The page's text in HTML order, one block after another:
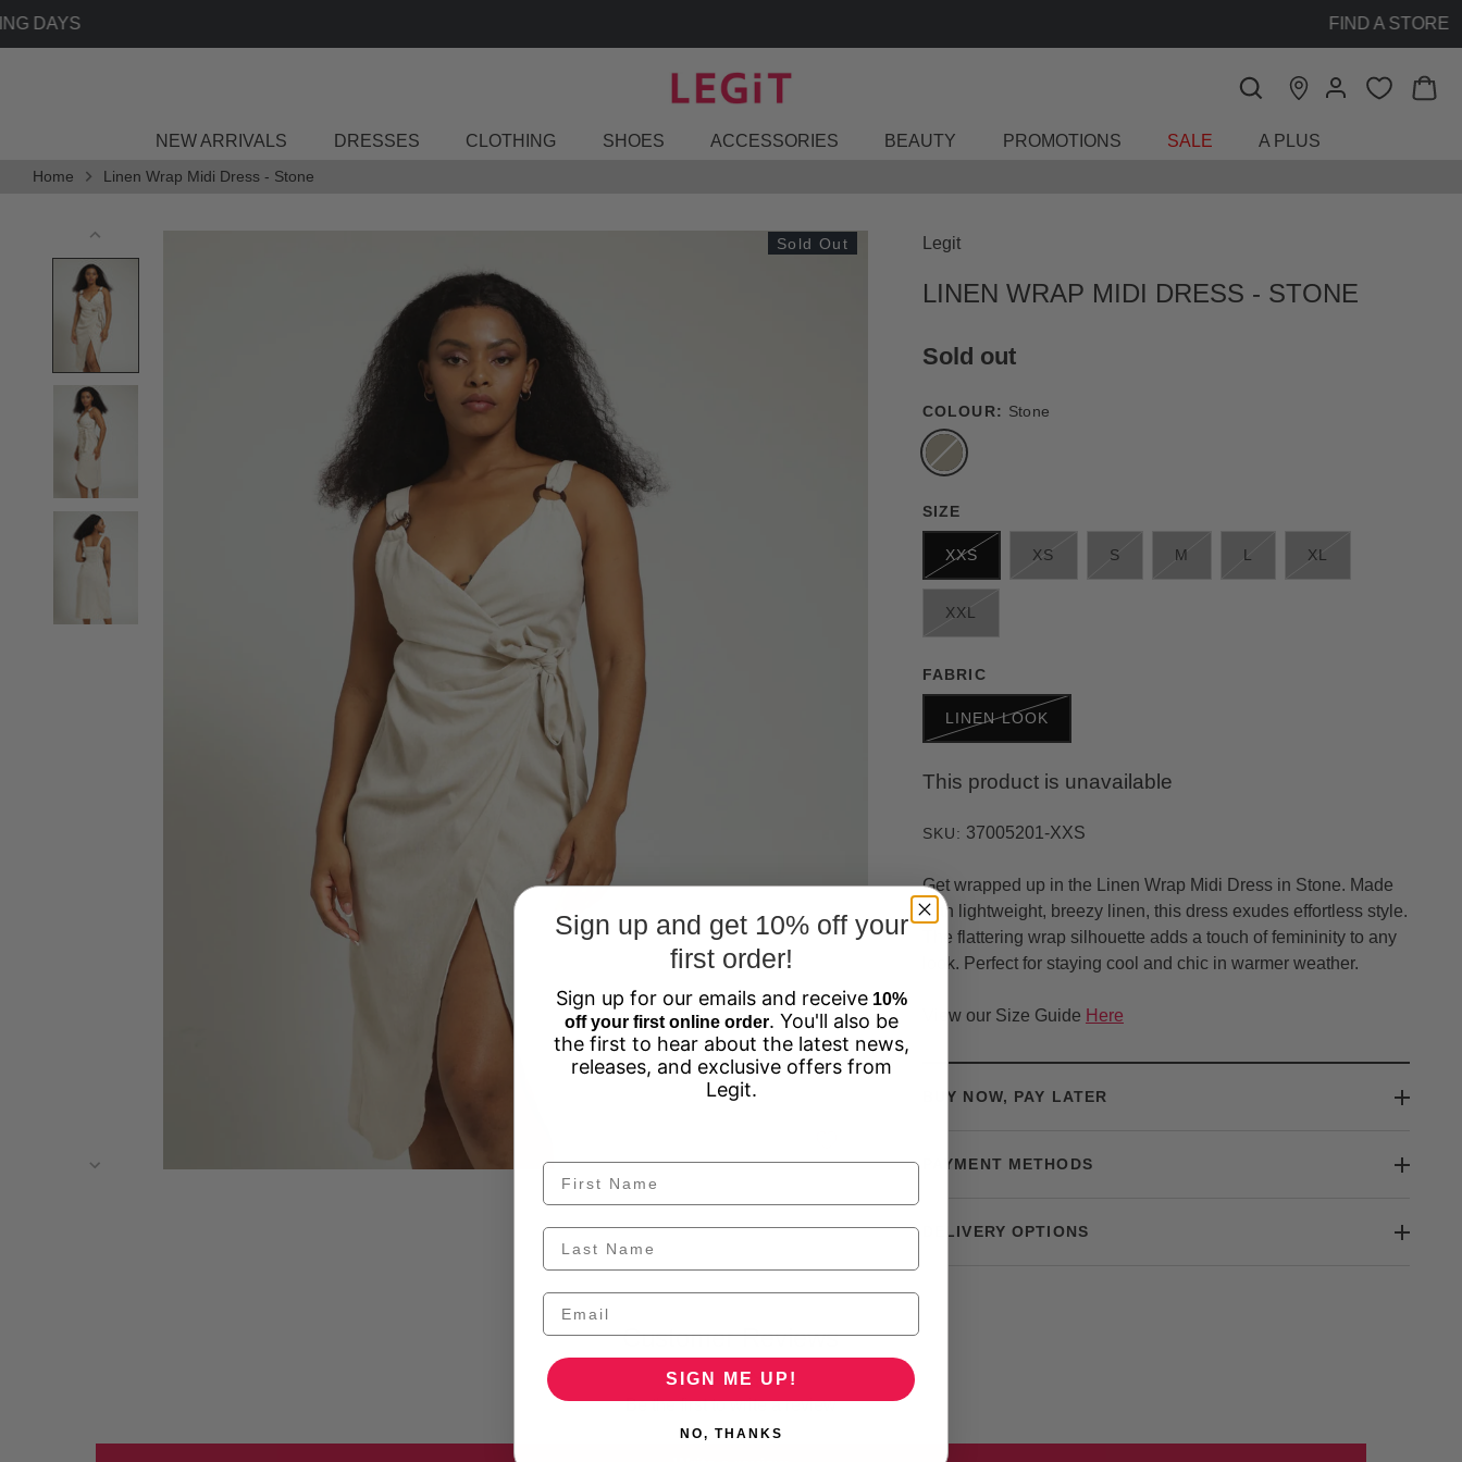
NEW ARRIVALS DRESSES CLOTHING SHOES ACCESSORIES BEAUTY PROMOTIONS SALE A PLUS
Home Linen Wrap Midi Dress - Stone
Sold Out Legit
LINEN WRAP MIDI DRESS - STONE
Sold out
COLOUR: Stone
SIZE
XXS XS S M L XL
XXL
FABRIC
LINEN LOOK
This product is unavailable
SKU: 37005201-XXS
Get wrapped up in the Linen Wrap Midi Dress in Stone. Made
with lightweight, breezy linen, this dress exudes effortless style.
The flattering wrap silhouette adds a touch of femininity to any
look. Perfect for staying cool and chic in warmer weather.
View our Size Guide Here
BUY NOW, PAY LATER
PAYMENT METHODS
DELIVERY OPTIONS
Customer Reviews
Be the first to write a review
Sign up and get 10% off your
first order!
Sign up for our emails and receive 10%
off your first online order. You'll also be
the first to hear about the latest news,
releases, and exclusive offers from
Legit.
SIGN ME UP!
NO, THANKS